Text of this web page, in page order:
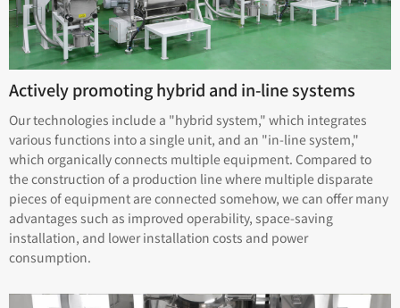
Actively promoting hybrid and in-line systems
Our technologies include a "hybrid system," which integrates
various functions into a single unit, and an "in-line system,"
which organically connects multiple equipment. Compared to
the construction of a production line where multiple disparate
pieces of equipment are connected somehow, we can offer many
advantages such as improved operability, space-saving
installation, and lower installation costs and power
consumption.